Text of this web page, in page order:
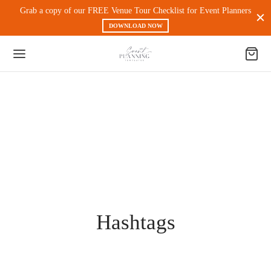
Grab a copy of our FREE Venue Tour Checklist for Event Planners
DOWNLOAD NOW
Hashtags